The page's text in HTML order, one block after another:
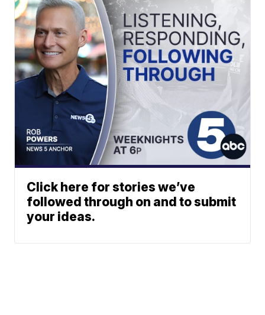
Click here for stories we’ve
followed through on and to submit
your ideas.